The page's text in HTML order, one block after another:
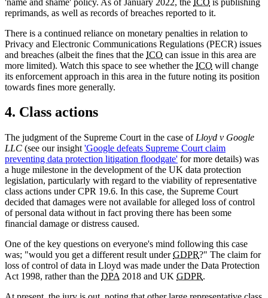
reprimands, as well as records of breaches reported to it.
There is a continued reliance on monetary penalties in relation to
Privacy and Electronic Communications Regulations (PECR) issues
and breaches (albeit the fines that the ICO can issue in this area are
more limited). Watch this space to see whether the ICO will change
its enforcement approach in this area in the future noting its position
towards fines more generally.
4. Class actions
The judgment of the Supreme Court in the case of Lloyd v Google
LLC (see our insight 'Google defeats Supreme Court claim
preventing data protection litigation floodgate' for more details) was
a huge milestone in the development of the UK data protection
legislation, particularly with regard to the viability of representative
class actions under CPR 19.6. In this case, the Supreme Court
decided that damages were not available for alleged loss of control
of personal data without in fact proving there has been some
financial damage or distress caused.
One of the key questions on everyone's mind following this case
was; "would you get a different result underGDPR?" The claim for
loss of control of data in Lloyd was made under the Data Protection
Act 1998, rather than the DPA 2018 and UK GDPR.